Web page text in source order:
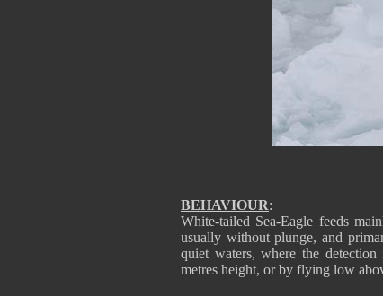
BEHAVIOUR:
White-tailed Sea-Eagle feeds
usually without plunge, and
quiet waters, where the
metres height, or by flying low